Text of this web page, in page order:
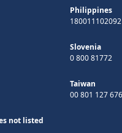
Philippines
180011102092
Slovenia
0 800 81772
Taiwan
00 801 127 676
not listed